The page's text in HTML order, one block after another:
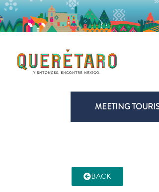
MEETING
BACK